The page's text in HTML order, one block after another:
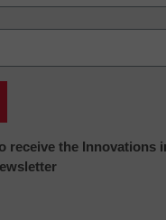
receive the Innovations